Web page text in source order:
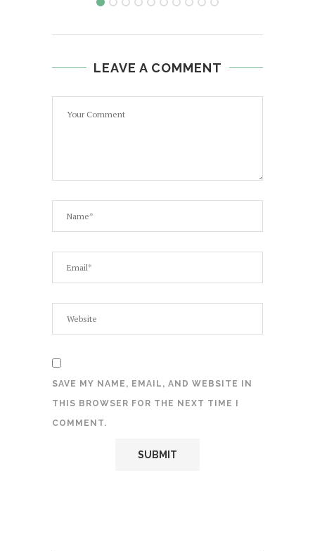
LEAVE A COMMENT
SAVE MY NAME, EMAIL, AND WEBSITE IN
THIS BROWSER FOR THE NEXT TIME I
COMMENT.